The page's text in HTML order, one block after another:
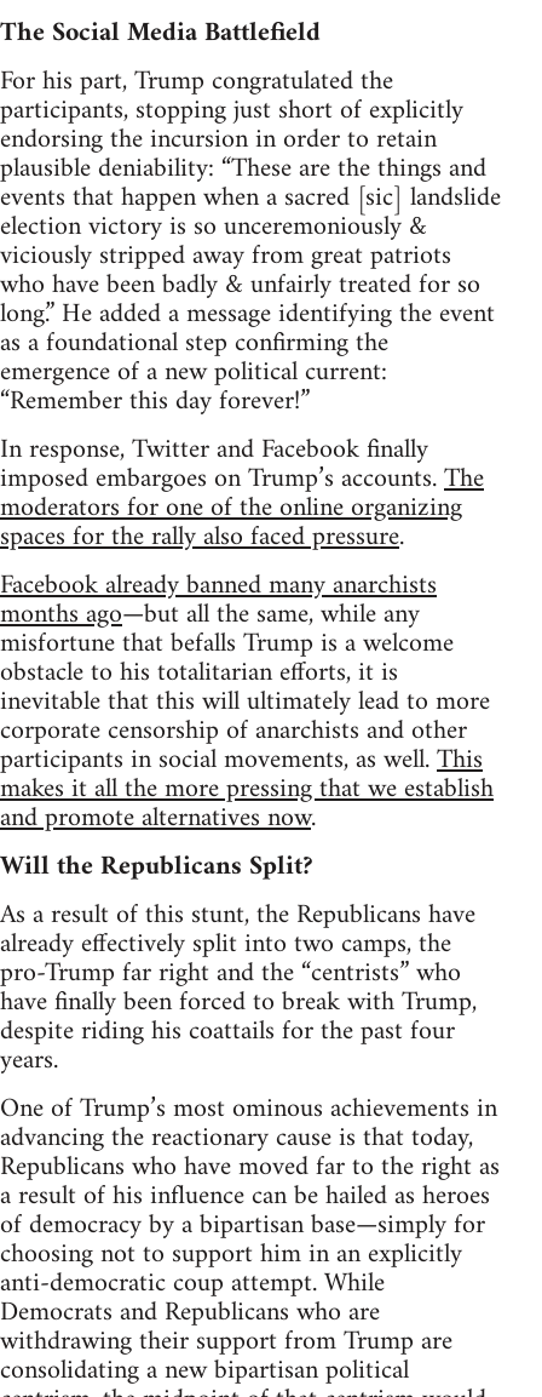
The Social Media Battlefield
For his part, Trump congratulated the
participants, stopping just short of explicitly
endorsing the incursion in order to retain
plausible deniability: “These are the things and
events that happen when a sacred [sic] landslide
election victory is so unceremoniously &
viciously stripped away from great patriots
who have been badly & unfairly treated for so
long.” He added a message identifying the event
as a foundational step confirming the
emergence of a new political current:
“Remember this day forever!”
In response, Twitter and Facebook finally
imposed embargoes on Trump’s accounts.The
moderators for one of the online organizing
spaces for the rally also faced pressure.
Facebook already banned many anarchists
months ago—but all the same, while any
misfortune that befalls Trump is a welcome
obstacle to his totalitarian efforts, it is
inevitable that this will ultimately lead to more
corporate censorship of anarchists and other
participants in social movements, as well.This
makes it all the more pressing that we establish
and promote alternatives now.
Will the Republicans Split?
As a result of this stunt, the Republicans have
already effectively split into two camps, the
pro-Trump far right and the “centrists” who
have finally been forced to break with Trump,
despite riding his coattails for the past four
years.
One of Trump’s most ominous achievements in
advancing the reactionary cause is that today,
Republicans who have moved far to the right as
a result of his influence can be hailed as heroes
of democracy by a bipartisan base—simply for
choosing not to support him in an explicitly
anti-democratic coup attempt. While
Democrats and Republicans who are
withdrawing their support from Trump are
consolidating a new bipartisan political